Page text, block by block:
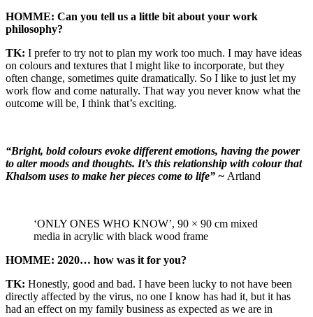
HOMME: Can you tell us a little bit about your work
philosophy?
TK: I prefer to try not to plan my work too much. I may have ideas
on colours and textures that I might like to incorporate, but they
often change, sometimes quite dramatically. So I like to just let my
work flow and come naturally. That way you never know what the
outcome will be, I think that’s exciting.
“Bright, bold colours evoke different emotions, having the power
to alter moods and thoughts. It’s this relationship with colour that
Khalsom uses to make her pieces come to life” ~ Artland
‘ONLY ONES WHO KNOW’, 90 × 90 cm mixed
media in acrylic with black wood frame
HOMME: 2020… how was it for you?
TK: Honestly, good and bad. I have been lucky to not have been
directly affected by the virus, no one I know has had it, but it has
had an effect on my family business as expected as we are in